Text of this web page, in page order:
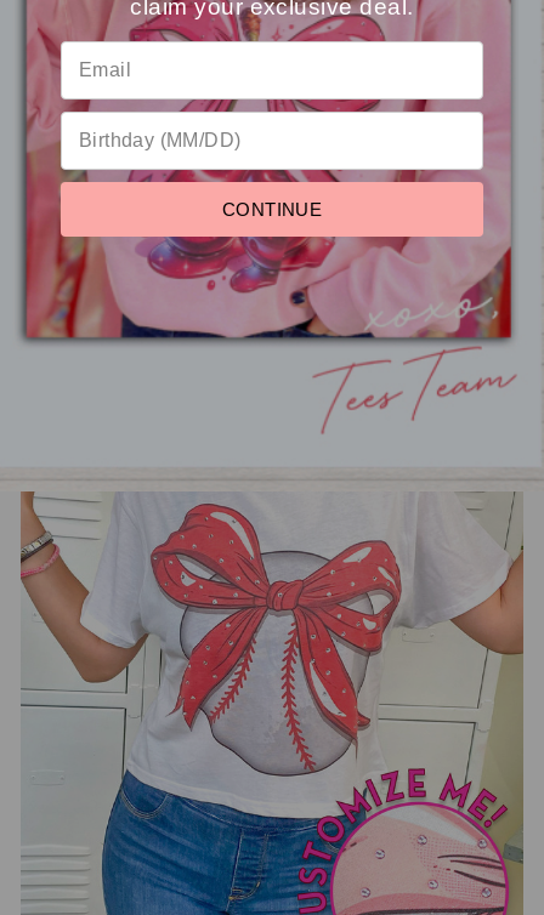
Custom Baseball Bow
Rhinestone Graphic Crop Top
⭐
claim your exclusive deal.
CONTINUE